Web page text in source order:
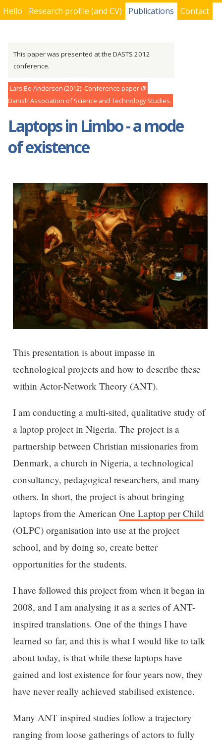
Hello Research profile (and CV) Publications Contact
This paper was presented at the DASTS 2012
conference.
Lars Bo Andersen 2012 Conference paper
Danish Association of Science and Technology Studies
Laptops in Limbo - a mode
of existence
This presentation is about impasse in
technological projects and how to describe these
within Actor-Network Theory (ANT).
I am conducting a multi-sited, qualitative study of
a laptop project in Nigeria. The project is a
partnership between Christian missionaries from
Denmark, a church in Nigeria, a technological
consultancy, pedagogical researchers, and many
others. In short, the project is about bringing
laptops from the American One Laptop per Child
(OLPC) organisation into use at the project
school, and by doing so, create better
opportunities for the students.
I have followed this project from when it began in
2008, and I am analysing it as a series of ANT-
inspired translations. One of the things I have
learned so far, and this is what I would like to talk
about today, is that while these laptops have
gained and lost existence for four years now, they
have never really achieved stabilised existence.
Many ANT inspired studies follow a trajectory
ranging from loose gatherings of actors to fully